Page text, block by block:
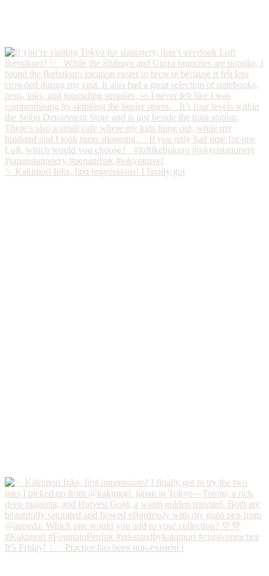
✨ Kakimori Inks, first impressions! I finally got
It’s Friday! ✨ Practice has been non-existent l